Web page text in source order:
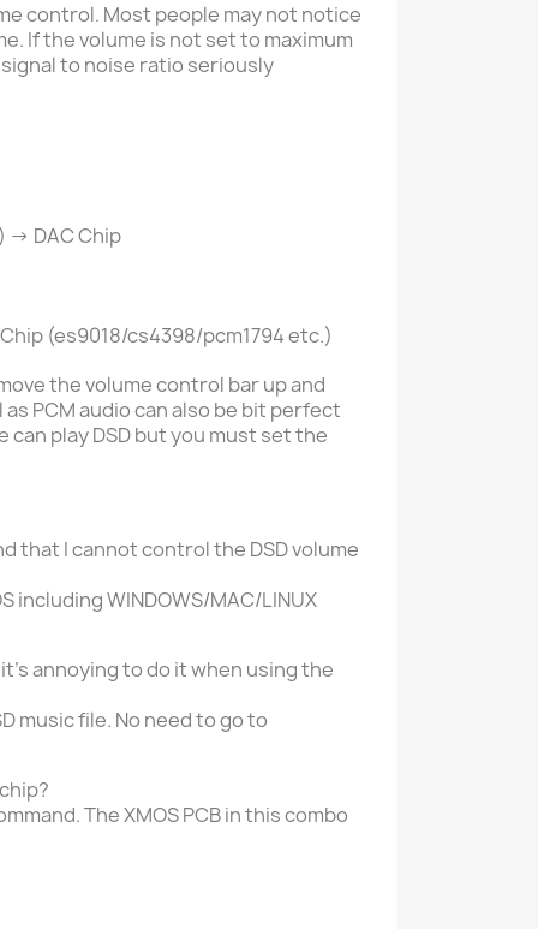
control. Most people may not notice
If the volume is not set to maximum
to noise ratio seriously
> DAC Chip
(es9018/cs4398/pcm1794 etc.)
the volume control bar up and
as PCM audio can also be bit perfect
play DSD but you must set the
that I cannot control the DSD volume
includingWINDOWS/MAC/LINUX
annoying to do it when using the
music file. No need to go to
The XMOS PCB in this combo